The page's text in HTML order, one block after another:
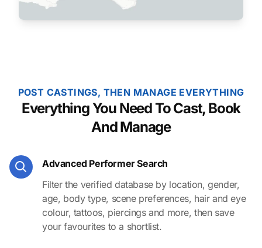
POST CASTINGS, THEN MANAGE EVERYTHING
Everything You Need To Cast, Book
And Manage
Advanced Performer Search
Filter the verified database by location, gender,
age, body type, scene preferences, hair and eye
colour, tattoos, piercings and more, then save
your favourites to a shortlist.